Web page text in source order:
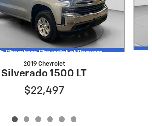
2019 Chevrolet
Silverado 1500 LT
$22,497